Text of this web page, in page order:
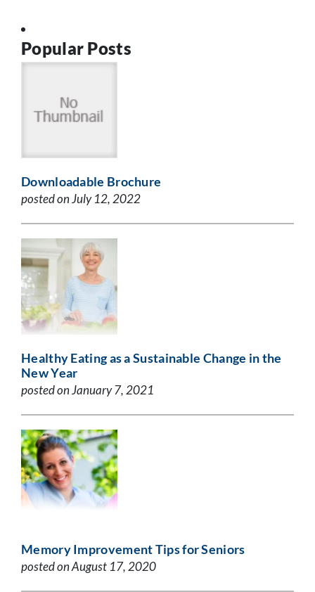
Popular Posts
Downloadable Brochure
posted on July 12, 2022
Healthy Eating as a Sustainable Change in the
New Year
posted on January 7, 2021
Memory Improvement Tips for Seniors
posted on August 17, 2020